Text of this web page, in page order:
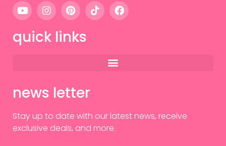
quick links
news letter
Stay up to date with our latest news, receive
exclusive deals, and more.